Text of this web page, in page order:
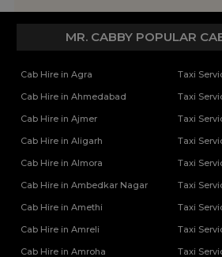
Tempo Traveller Rental Services in
Tempo Traveller Rental Services in
Tempo Traveller Rental Services in
Tempo Traveller Rental Services in
Tempo Traveller Rental Services in
Tempo Traveller Rental Services in
Tempo Traveller Rental Services in
Tempo Traveller Rental Services in
Tempo Traveller Rental Services in
MR. CABBY POPULAR
Cab Hire in Agra
Cab Hire in Ahmedabad
Cab Hire in Ajmer
Cab Hire in Aligarh
Cab Hire in Almora
Cab Hire in Ambedkar Nagar
Cab Hire in Amethi
Cab Hire in Amreli
Cab Hire in Amroha
Taxi
Taxi
Taxi
Taxi
Taxi
Taxi
Taxi
Taxi
Taxi